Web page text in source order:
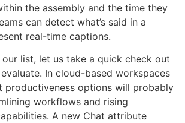
the assembly and the time they
can detect what’s said in a
real-time captions.
list, let us take a quick check out
In cloud-based workspaces
productiveness options will probably
workflows and rising
A new Chat attribute